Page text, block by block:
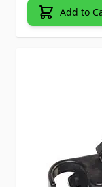
Add to